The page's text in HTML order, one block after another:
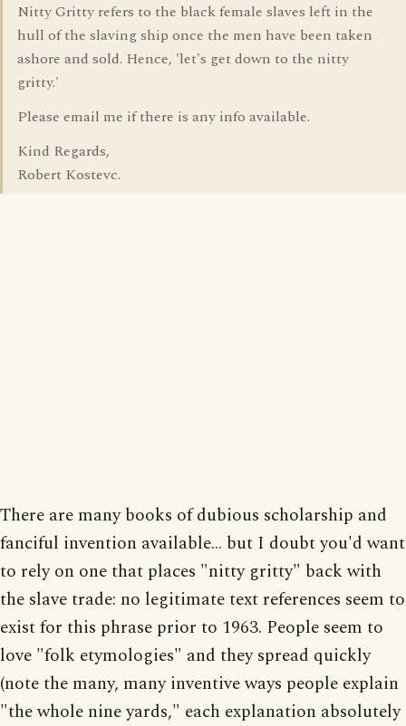
Nitty Gritty refers to the black female slaves left in the
hull of the slaving ship once the men have been taken
ashore and sold. Hence, 'let's get down to the nitty
gritty.'
Please email me if there is any info available.
Kind Regards,
Robert Kostevc.
There are many books of dubious scholarship and
fanciful invention available... but I doubt you'd want
to rely on one that places "nitty gritty" back with
the slave trade: no legitimate text references seem to
exist for this phrase prior to 1963. People seem to
love "folk etymologies" and they spread quickly
(note the many, many inventive ways people explain
"the whole nine yards," each explanation absolutely